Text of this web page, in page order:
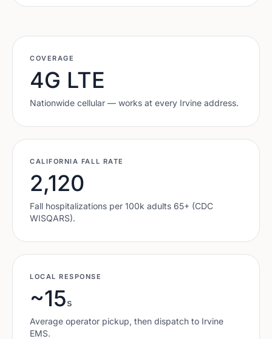
COVERAGE
4G LTE
Nationwide cellular — works at every Irvine address.
CALIFORNIA FALL RATE
2,120
Fall hospitalizations per 100k adults 65+ (CDC
WISQARS).
LOCAL RESPONSE
~15s
Average operator pickup, then dispatch to Irvine
EMS.